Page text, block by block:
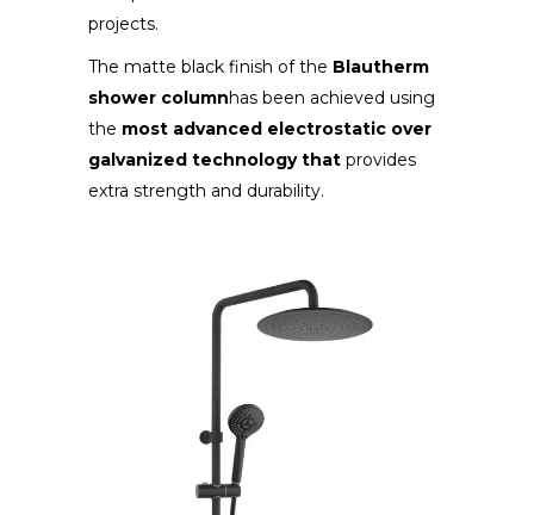
projects.
The matte black finish of the Blautherm
shower columnhas been achieved using
the most advanced electrostatic over
galvanized technology that provides
extra strength and durability.